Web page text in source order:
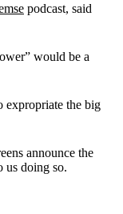
podcast, said
would be a
expropriate the big
announce the
us doing so.